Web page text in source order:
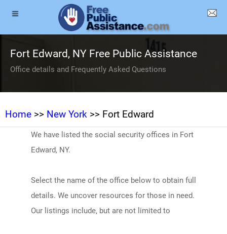
Fort Edward, NY Free Public Assistance
Office details and Frequently Asked Questions
Home >> New York >> Fort Edward
We have listed the social security offices in Fort
Edward, NY.
Select the name of the office below to obtain full
details. We uncover resources for those in need.
Our listings include, but are not limited to